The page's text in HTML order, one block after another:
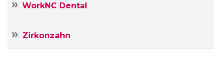
WorkNC Dental
Zirkonzahn